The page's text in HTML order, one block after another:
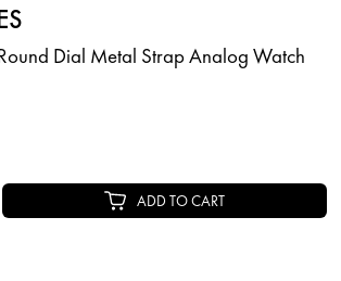
Dial Metal Strap Analog Watch
ADD TO CART